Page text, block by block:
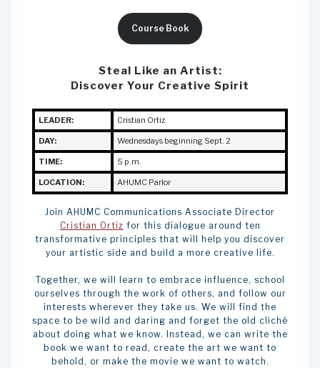
Course Book
Steal Like an Artist:
Discover Your Creative Spirit
LEADER: Cristian Ortiz
DAY: Wednesdays beginning Sept. 2
TIME: 5 p.m.
LOCATION: AHUMC Parlor
Join AHUMC Communications Associate Director
Cristian Ortiz for this dialogue around ten
transformative principles that will help you discover
your artistic side and build a more creative life.
Together, we will learn to embrace influence, school
ourselves through the work of others, and follow our
interests wherever they take us. We will find the
space to be wild and daring and forget the old cliché
about doing what we know. Instead, we can write the
book we want to read, create the art we want to
behold, or make the movie we want to watch.